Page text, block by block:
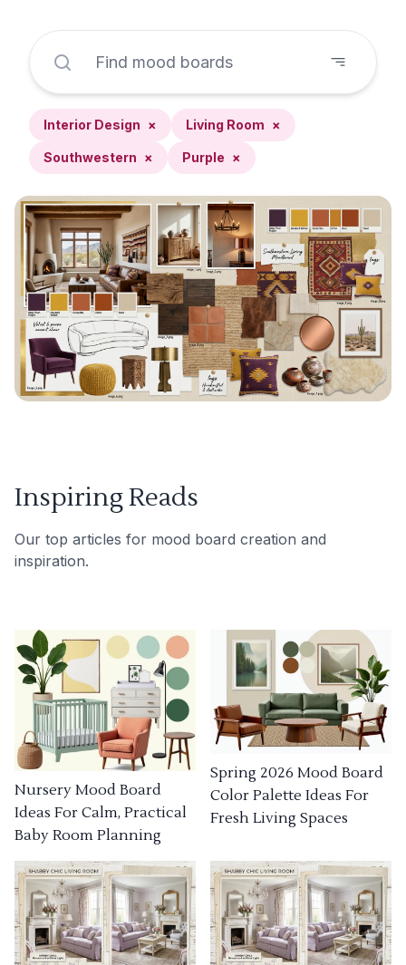
Interior Design × Living Room ×
Southwestern × Purple ×
Inspiring Reads
Our top articles for mood board creation and
inspiration.
Nursery Mood Board
Ideas For Calm, Practical
Baby Room Planning
Spring 2026 Mood Board
Color Palette Ideas For
Fresh Living Spaces